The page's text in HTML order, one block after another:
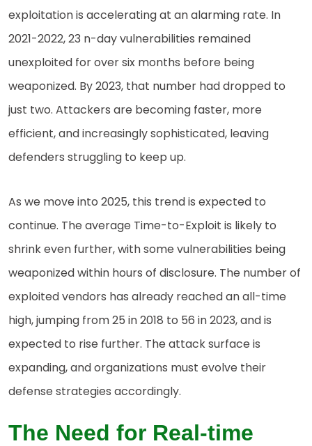
exploitation is accelerating at an alarming rate. In
2021-2022, 23 n-day vulnerabilities remained
unexploited for over six months before being
weaponized. By 2023, that number had dropped to
just two. Attackers are becoming faster, more
efficient, and increasingly sophisticated, leaving
defenders struggling to keep up.
As we move into 2025, this trend is expected to
continue. The average Time-to-Exploit is likely to
shrink even further, with some vulnerabilities being
weaponized within hours of disclosure. The number of
exploited vendors has already reached an all-time
high, jumping from 25 in 2018 to 56 in 2023, and is
expected to rise further. The attack surface is
expanding, and organizations must evolve their
defense strategies accordingly.
The Need for Real-time